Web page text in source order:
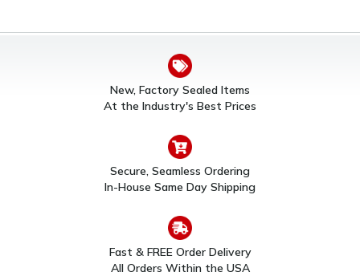
New, Factory Sealed Items
At the Industry's Best Prices
Secure, Seamless Ordering
In-House Same Day Shipping
Fast & FREE Order Delivery
All Orders Within the USA